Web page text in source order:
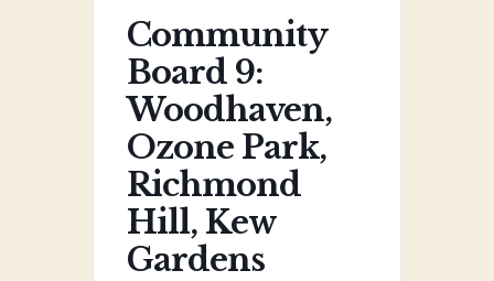
Community
Board 9:
Woodhaven,
Ozone Park,
Richmond
Hill, Kew
Gardens